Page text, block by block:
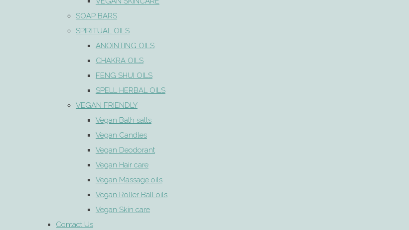
SOAP BARS
SPIRITUAL OILS
ANOINTING OILS
CHAKRA OILS
FENG SHUI OILS
SPELL HERBAL OILS
VEGAN FRIENDLY
Vegan Bath salts
Vegan Candles
Vegan Deodorant
Vegan Hair care
Vegan Massage oils
Vegan Roller Ball oils
Vegan Skin care
Contact Us